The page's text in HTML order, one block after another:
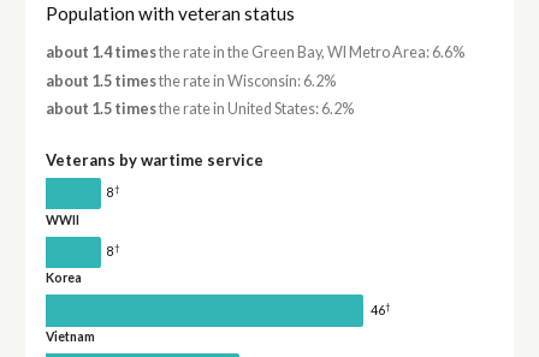
Population with veteran status
about 1.4 timesthe rate in the Green Bay, WI Metro Area: 6.6%
about 1.5 timesthe rate in Wisconsin: 6.2%
about 1.5 timesthe rate in United States: 6.2%
Veterans by wartime service
8†
WWII
8†
Korea
46†
Vietnam